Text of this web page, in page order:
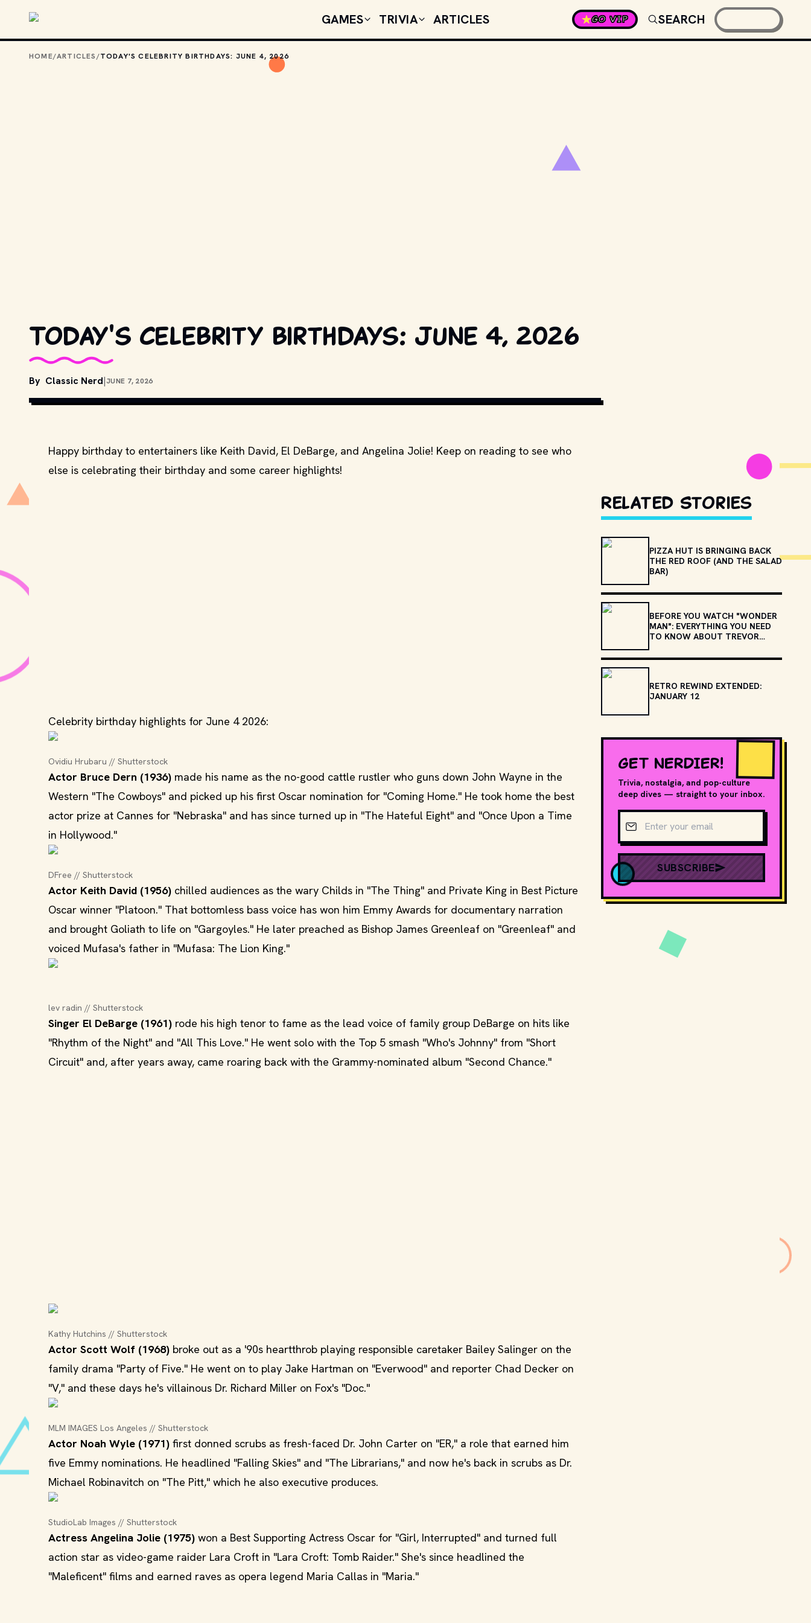
GAMES TRIVIA ARTICLES GO VIP SEARCH
HOME/ARTICLES/TODAY'S CELEBRITY BIRTHDAYS: JUNE 4, 2026
Today's celebrity birthdays: June 4, 2026
By Classic Nerd|JUNE 7, 2026
COPYRIGHT BY PARAMOUNT PICTURES, BBC AND OTHER RELEVANT PRODUCTION STUDIOS AND DISTRIBUTORS. //
Happy birthday to entertainers like Keith David, El DeBarge, and Angelina Jolie! Keep on reading to see who
else is celebrating their birthday and some career highlights!
Celebrity birthday highlights for June 4 2026:
Ovidiu Hrubaru // Shutterstock
Actor Bruce Dern (1936) made his name as the no-good cattle rustler who guns down John Wayne in the
Western "The Cowboys" and picked up his first Oscar nomination for "Coming Home." He took home the best
actor prize at Cannes for "Nebraska" and has since turned up in "The Hateful Eight" and "Once Upon a Time
in Hollywood."
DFree // Shutterstock
Actor Keith David (1956) chilled audiences as the wary Childs in "The Thing" and Private King in Best Picture
Oscar winner "Platoon." That bottomless bass voice has won him Emmy Awards for documentary narration
and brought Goliath to life on "Gargoyles." He later preached as Bishop James Greenleaf on "Greenleaf" and
voiced Mufasa's father in "Mufasa: The Lion King."
lev radin // Shutterstock
Singer El DeBarge (1961) rode his high tenor to fame as the lead voice of family group DeBarge on hits like
"Rhythm of the Night" and "All This Love." He went solo with the Top 5 smash "Who's Johnny" from "Short
Circuit" and, after years away, came roaring back with the Grammy-nominated album "Second Chance."
Kathy Hutchins // Shutterstock
Actor Scott Wolf (1968) broke out as a '90s heartthrob playing responsible caretaker Bailey Salinger on the
family drama "Party of Five." He went on to play Jake Hartman on "Everwood" and reporter Chad Decker on
"V," and these days he's villainous Dr. Richard Miller on Fox's "Doc."
MLM IMAGES Los Angeles // Shutterstock
Actor Noah Wyle (1971) first donned scrubs as fresh-faced Dr. John Carter on "ER," a role that earned him
five Emmy nominations. He headlined "Falling Skies" and "The Librarians," and now he's back in scrubs as Dr.
Michael Robinavitch on "The Pitt," which he also executive produces.
StudioLab Images // Shutterstock
Actress Angelina Jolie (1975) won a Best Supporting Actress Oscar for "Girl, Interrupted" and turned full
action star as video-game raider Lara Croft in "Lara Croft: Tomb Raider." She's since headlined the
"Maleficent" films and earned raves as opera legend Maria Callas in "Maria."
Related Stories
PIZZA HUT IS BRINGING BACK
THE RED ROOF (AND THE SALAD
BAR)
BEFORE YOU WATCH "WONDER
MAN": EVERYTHING YOU NEED
TO KNOW ABOUT TREVOR
RETRO REWIND EXTENDED:
JANUARY 12
GET NERDIER!
Trivia, nostalgia, and pop-culture
deep dives — straight to your inbox.
Email address
SUBSCRIBE